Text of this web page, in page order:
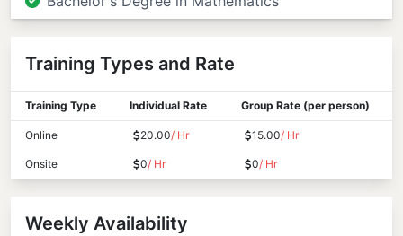
Training Types and Rate
Training Type Individual Rate Group Rate (per person)
Online 20.00/ Hr 15.00/ Hr
Onsite 0/ Hr 0/ Hr
Weekly Availability